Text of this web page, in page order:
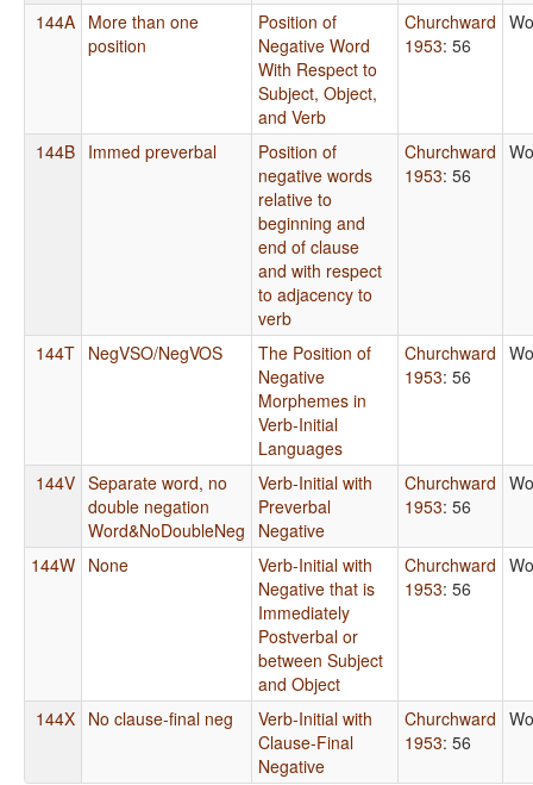
144A More than one
position
Position of
Negative Word
With Respect to
Subject, Object,
and Verb
Churchward
1953: 56
144B Immed preverbal
Position of
negative words
relative to
beginning and
end of clause
and with respect
to adjacency to
verb
Churchward
1953: 56
144T NegVSO/NegVOS
The Position of
Negative
Morphemes in
Verb-Initial
Languages
Churchward
1953: 56
144V Separate word, no
double negation
Word&NoDoubleNeg
Verb-Initial with
Preverbal
Negative
Churchward
1953: 56
144W None
Verb-Initial with
Negative that is
Immediately
Postverbal or
between Subject
and Object
Churchward
1953: 56
144X No clause-final neg
Verb-Initial with
Clause-Final
Negative
Churchward
1953: 56